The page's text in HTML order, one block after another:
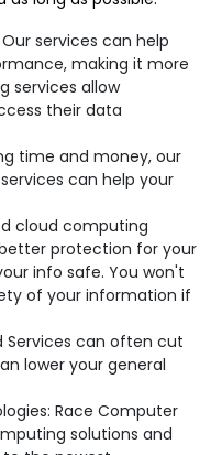
services can help
making it more
services allow
their data
time and money, our
can help your
cloud computing
protection for your
info safe. You won't
of your information if
Services can often cut
lower your general
Race Computer
solutions and